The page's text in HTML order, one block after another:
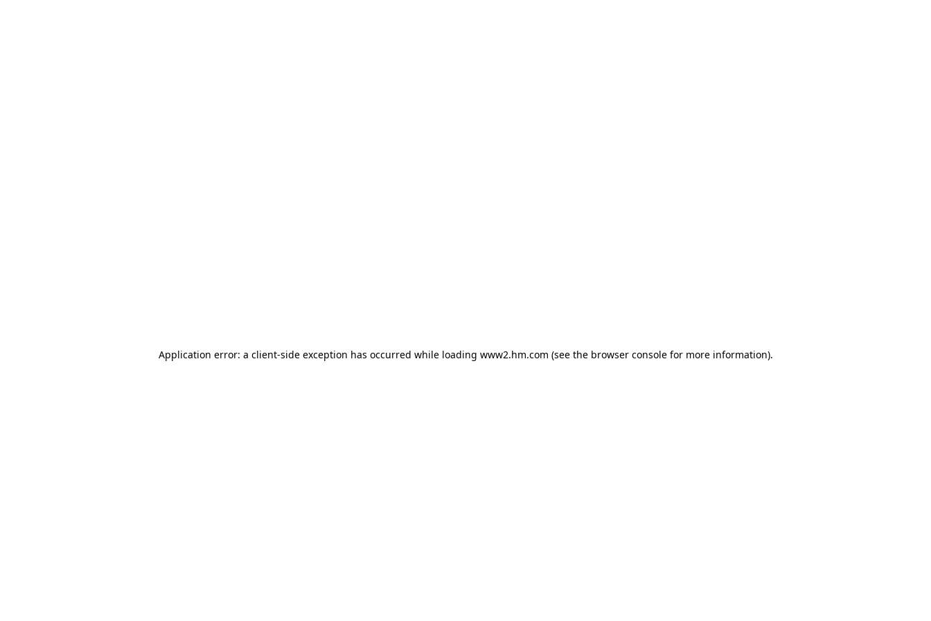
Application error: a client-side exception has occurred while loading www2.hm.com (see the browser console for more information).